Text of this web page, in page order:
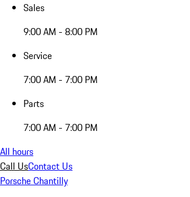
Sales
9:00 AM - 8:00 PM
Service
7:00 AM - 7:00 PM
Parts
7:00 AM - 7:00 PM
All hours
Call UsContact Us
Porsche Chantilly